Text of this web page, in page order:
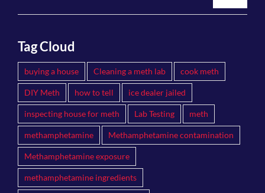
Tag Cloud
buying a house Cleaning a meth lab cook meth
DIY Meth how to tell ice dealer jailed
inspecting house for meth Lab Testing meth
methamphetamine Methamphetamine contamination
Methamphetamine exposure
methamphetamine ingredients